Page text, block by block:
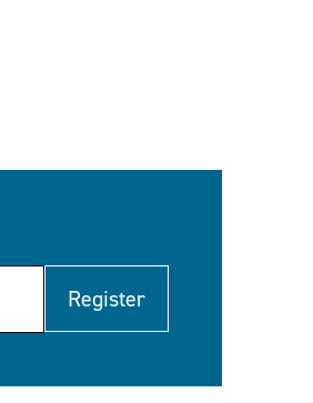
Register